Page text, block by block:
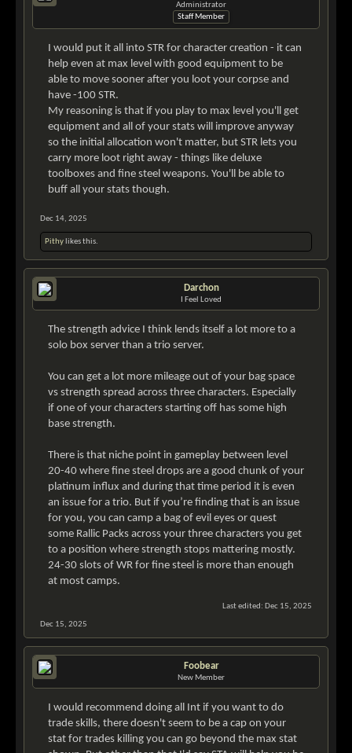
Administrator
Staff Member
I would put it all into STR for character creation - it can
help even at max level with good equipment to be
able to move sooner after you loot your corpse and
have -100 STR.
My reasoning is that if you play to max level you'll get
equipment and all of your stats will improve anyway
so the initial allocation won't matter, but STR lets you
carry more loot right away - things like deluxe
toolboxes and fine steel weapons. You'll be able to
buff all your stats though.
Dec 14, 2025
Pithy likes this.
Darchon
I Feel Loved
The strength advice I think lends itself a lot more to a
solo box server than a trio server.
You can get a lot more mileage out of your bag space
vs strength spread across three characters. Especially
if one of your characters starting off has some high
base strength.
There is that niche point in gameplay between level
20-40 where fine steel drops are a good chunk of your
platinum influx and during that time period it is even
an issue for a trio. But if you’re finding that is an issue
for you, you can camp a bag of evil eyes or quest
some Rallic Packs across your three characters you get
to a position where strength stops mattering mostly.
24-30 slots of WR for fine steel is more than enough
at most camps.
Last edited: Dec 15, 2025
Dec 15, 2025
Foobear
New Member
I would recommend doing all Int if you want to do
trade skills, there doesn't seem to be a cap on your
stat for trades killing you can go beyond the max stat